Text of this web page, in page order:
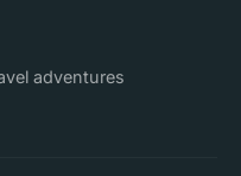
adventures